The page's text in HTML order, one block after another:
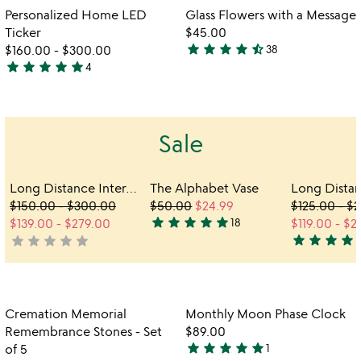
out
of
5
out
of
5
Item not in your wishlist
Personalized Home LED
Ticker
$160.00 - $300.00
5
star star star star star4
favorite_border
Item not in
Glass Flowers with a Message
$45.00
4.6
star star star star star_half38
Item not in your wishlist
Cremation Memorial
Remembrance Stones - Set
of 5
favorite_border
Item not in
Monthly Moon Phase Clock
$89.00
5
star star star star star1
Sale
Long Distance Interactive Friendship Frame
$150.00-$300.00
$139.00 - $279.00
not
star star star star star
The Alphabet Vase
$50.00 $24.99
4.9
out
star star star star star18
$125.00-
$119.00 -
5
stars
5
star star star star